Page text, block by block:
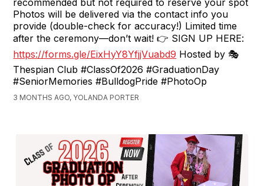
Photos will be delivered via the contact info you
provide (double-check for accuracy!) Limited time
after the ceremony—don’t wait! 👉 SIGN UP HERE:
https://forms.gle/EixHyY8YfjjVuabd9 Hosted by 🎭
Thespian Club #ClassOf2026 #GraduationDay
#SeniorMemories #BulldogPride #PhotoOp
3 MONTHS AGO, YOLANDA PORTER